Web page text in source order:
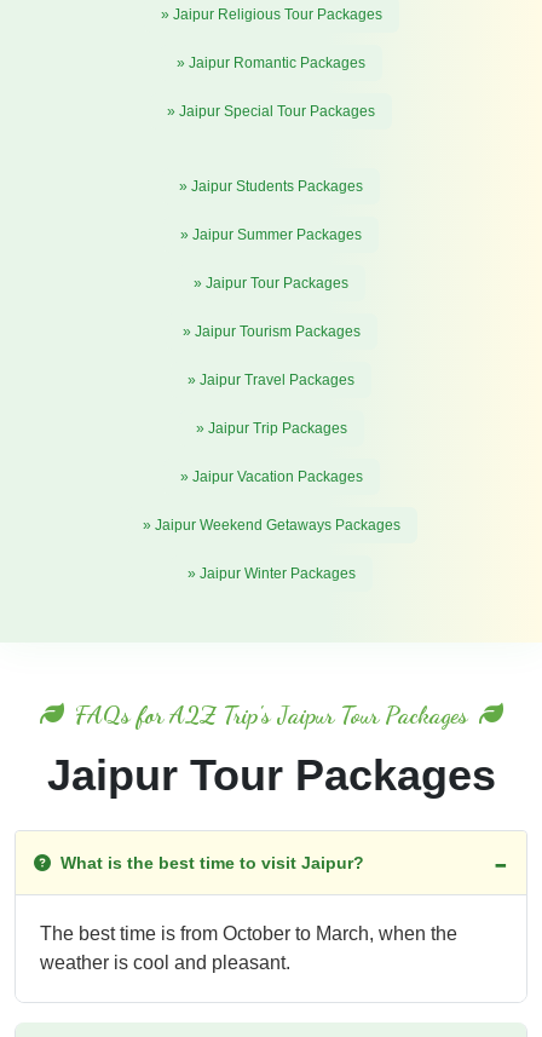
» Jaipur Religious Tour Packages
» Jaipur Romantic Packages
» Jaipur Special Tour Packages
» Jaipur Students Packages
» Jaipur Summer Packages
» Jaipur Tour Packages
» Jaipur Tourism Packages
» Jaipur Travel Packages
» Jaipur Trip Packages
» Jaipur Vacation Packages
» Jaipur Weekend Getaways Packages
» Jaipur Winter Packages
FAQs for A2Z Trip's Jaipur Tour Packages
Jaipur Tour Packages
What is the best time to visit Jaipur?
The best time is from October to March, when the
weather is cool and pleasant.